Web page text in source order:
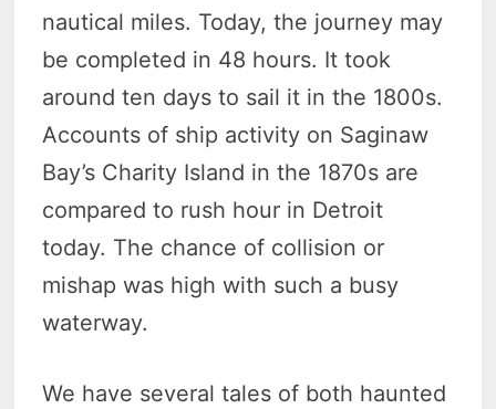
nautical miles. Today, the journey may
be completed in 48 hours. It took
around ten days to sail it in the 1800s.
Accounts of ship activity on Saginaw
Bay’s Charity Island in the 1870s are
compared to rush hour in Detroit
today. The chance of collision or
mishap was high with such a busy
waterway.
We have several tales of both haunted